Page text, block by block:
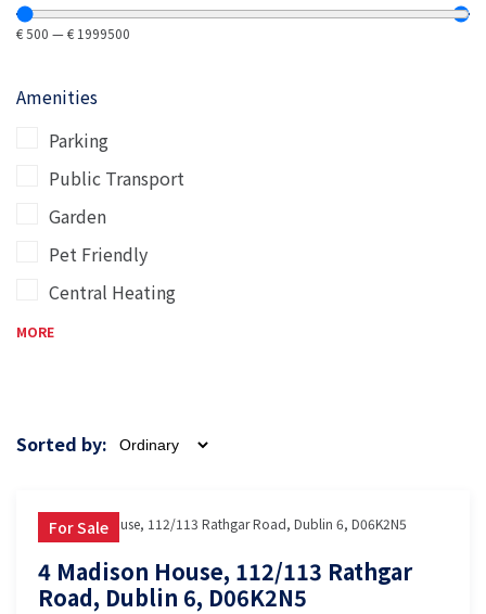
€500 —€ 1999500
Amenities
Parking
Public Transport
Garden
Pet Friendly
Central Heating
MORE
Sorted by:
For Sale
4 Madison House, 112/113 Rathgar Road, Dublin 6, D06K2N5
4 Madison House, 112/113 Rathgar
Road, Dublin 6, D06K2N5